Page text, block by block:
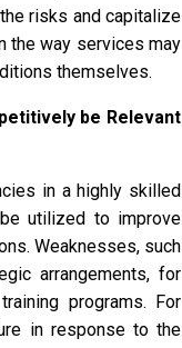
risks and capitalize
the way services may
themselves.
be Relevant
in a highly skilled
utilized to improve
Weaknesses, such
arrangements, for
programs. For
in response to the